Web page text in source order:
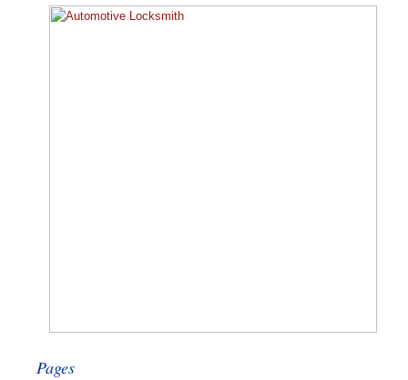
Pages